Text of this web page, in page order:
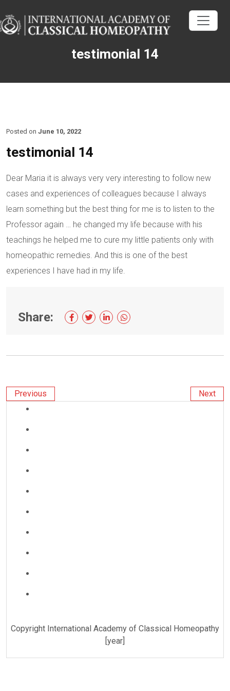
testimonial 14
Posted on June 10, 2022
testimonial 14
Dear Maria it is always very very interesting to follow new
cases and experiences of colleagues because I always
learn something but the best thing for me is to listen to the
Professor again … he changed my life because with his
teachings he helped me to cure my little patients only with
homeopathic remedies. And this is one of the best
experiences I have had in my life.
Share:
Previous Next
Copyright International Academy of Classical Homeopathy
[year]